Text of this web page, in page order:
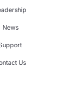
News
Us